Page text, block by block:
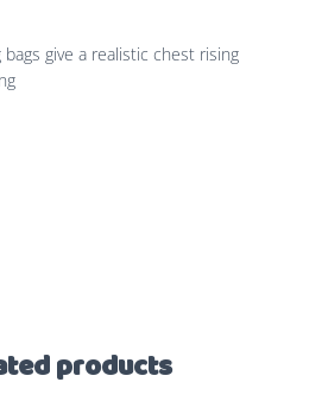
give a realistic chest rising
products